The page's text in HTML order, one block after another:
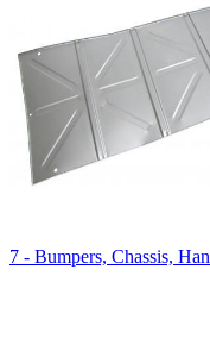
7 - Bumpers, Chassis,